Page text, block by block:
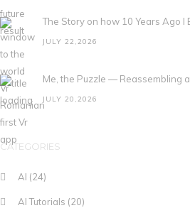
The Story on how 10 Years Ago I
JULY 22,2026
Me, the Puzzle — Reassembling
JULY 20,2026
CATEGORIES
AI (24)
AI Tutorials (20)